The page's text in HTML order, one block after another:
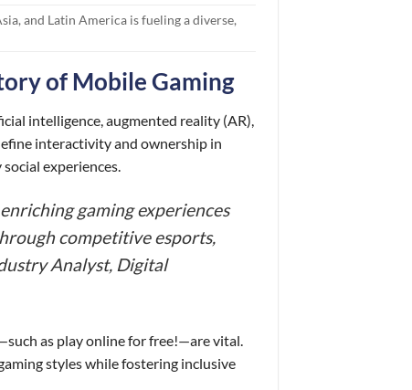
and Latin America is fueling a diverse,
of Mobile Gaming
intelligence, augmented reality (AR),
interactivity and ownership in
experiences.
gaming experiences
competitive esports,
Analyst, Digital
as play online for free!—are vital.
styles while fostering inclusive